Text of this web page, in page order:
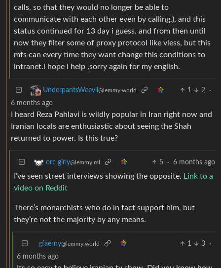
calls, so that they would no longer be able to
communicate with each other even by calling.), and this
status continued for 13 day i guess. and from then until
now they filter some of proxy protocol like vless, but this
mfs can every time they want change this conditions to
intranet.i hope i help ,sorry again for my english.
UnderpantsWeevil @lemmy.world 1 2
·
6 months ago
I heard Reza Pahlavi is wildly popular in Iran right now and
Iranian locals are enthusiastic about seeing the Shah
returned to power. Is this true?
orc girly@lemmy.ml 5 · 6 months ago
I’ve seen street interviews showing the opposite. Link to a
video on Reddit
There’s monarchists who do in fact support him, but
they’re not the majority by any means.
gfaerny@lemmy.world 1 3
·
6 months ago